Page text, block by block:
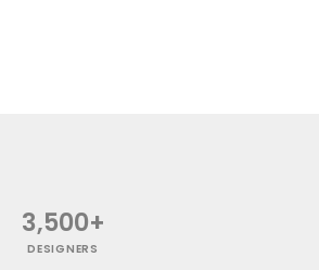
3,500+
DESIGNERS